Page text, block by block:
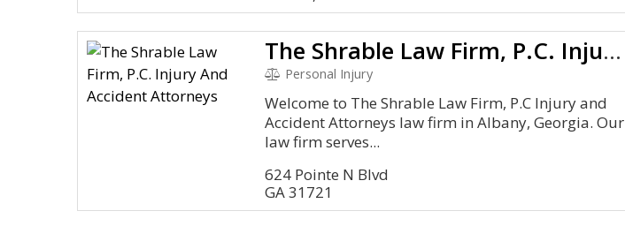
The Shrable Law Firm, P.C. Injury And Accident Attorneys
Personal Injury
Welcome to The Shrable Law Firm, P.C Injury and
Accident Attorneys law firm in Albany, Georgia. Our
law firm serves...
624 Pointe N Blvd
GA 31721